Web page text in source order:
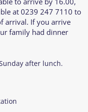
at 0239 247 7110 to
arrival. If you arrive
family had dinner
after lunch.